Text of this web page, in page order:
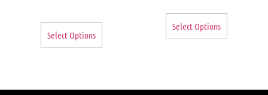
Select Options
Select Options